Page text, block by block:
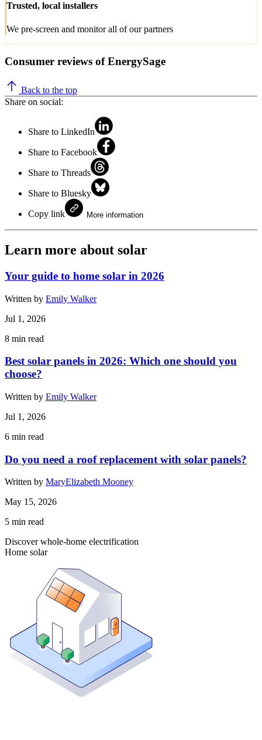
Trusted, local installers
We pre-screen and monitor all of our partners
Consumer reviews of EnergySage
Back to the top
Share on social:
Share to LinkedIn
Share to Facebook
Share to Threads
Share to Bluesky
Copy link More information
Learn more about solar
Your guide to home solar in 2026
Written by Emily Walker
Jul 1, 2026
8 min read
Best solar panels in 2026: Which one should you
choose?
Written by Emily Walker
Jul 1, 2026
6 min read
Do you need a roof replacement with solar panels?
Written by MaryElizabeth Mooney
May 15, 2026
5 min read
Discover whole-home electrification
Home solar